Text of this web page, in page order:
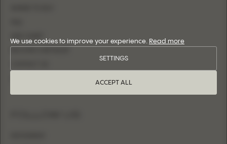
We use cookies to improve your experience. Read more
ACCEPT ALL
SETTINGS